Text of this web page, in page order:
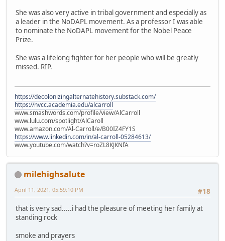
She was also very active in tribal government and especially as
a leader in the NoDAPL movement. As a professor I was able
to nominate the NoDAPL movement for the Nobel Peace
Prize.
She was a lifelong fighter for her people who will be greatly
missed. RIP.
https://decolonizingalternatehistory.substack.com/
https://nvcc.academia.edu/alcarroll
www.smashwords.com/profile/view/AlCarroll
www.lulu.com/spotlight/AlCaroll
www.amazon.com/Al-Carroll/e/B00IZ4FY1S
https://www.linkedin.com/in/al-carroll-05284613/
www.youtube.com/watch?v=roZL8KJKNfA
milehighsalute
#18
April 11, 2021, 05:59:10 PM
that is very sad.....i had the pleasure of meeting her family at
standing rock
smoke and prayers